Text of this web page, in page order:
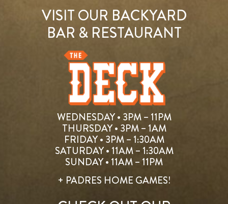
VISIT OUR BACKYARD
BAR & RESTAURANT
WEDNESDAY • 3PM – 11PM
THURSDAY • 3PM – 1AM
FRIDAY • 3PM – 1:30AM
SATURDAY • 11AM – 1:30AM
SUNDAY • 11AM – 11PM
+ PADRES HOME GAMES!